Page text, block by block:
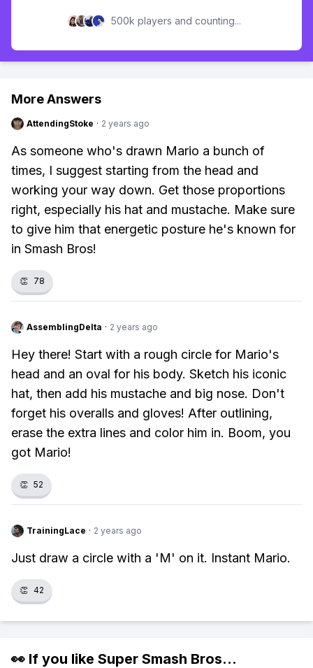
500k players and counting...
More Answers
AttendingStoke · 2 years ago
As someone who's drawn Mario a bunch of
times, I suggest starting from the head and
working your way down. Get those proportions
right, especially his hat and mustache. Make sure
to give him that energetic posture he's known for
in Smash Bros!
👏 78
AssemblingDelta · 2 years ago
Hey there! Start with a rough circle for Mario's
head and an oval for his body. Sketch his iconic
hat, then add his mustache and big nose. Don't
forget his overalls and gloves! After outlining,
erase the extra lines and color him in. Boom, you
got Mario!
👏 52
TrainingLace · 2 years ago
Just draw a circle with a 'M' on it. Instant Mario.
👏 42
👀 If you like Super Smash Bros...